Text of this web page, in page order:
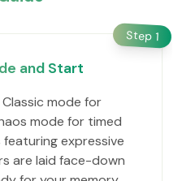
Step 1
and Start
mode for
mode for timed
featuring expressive
are laid face-down